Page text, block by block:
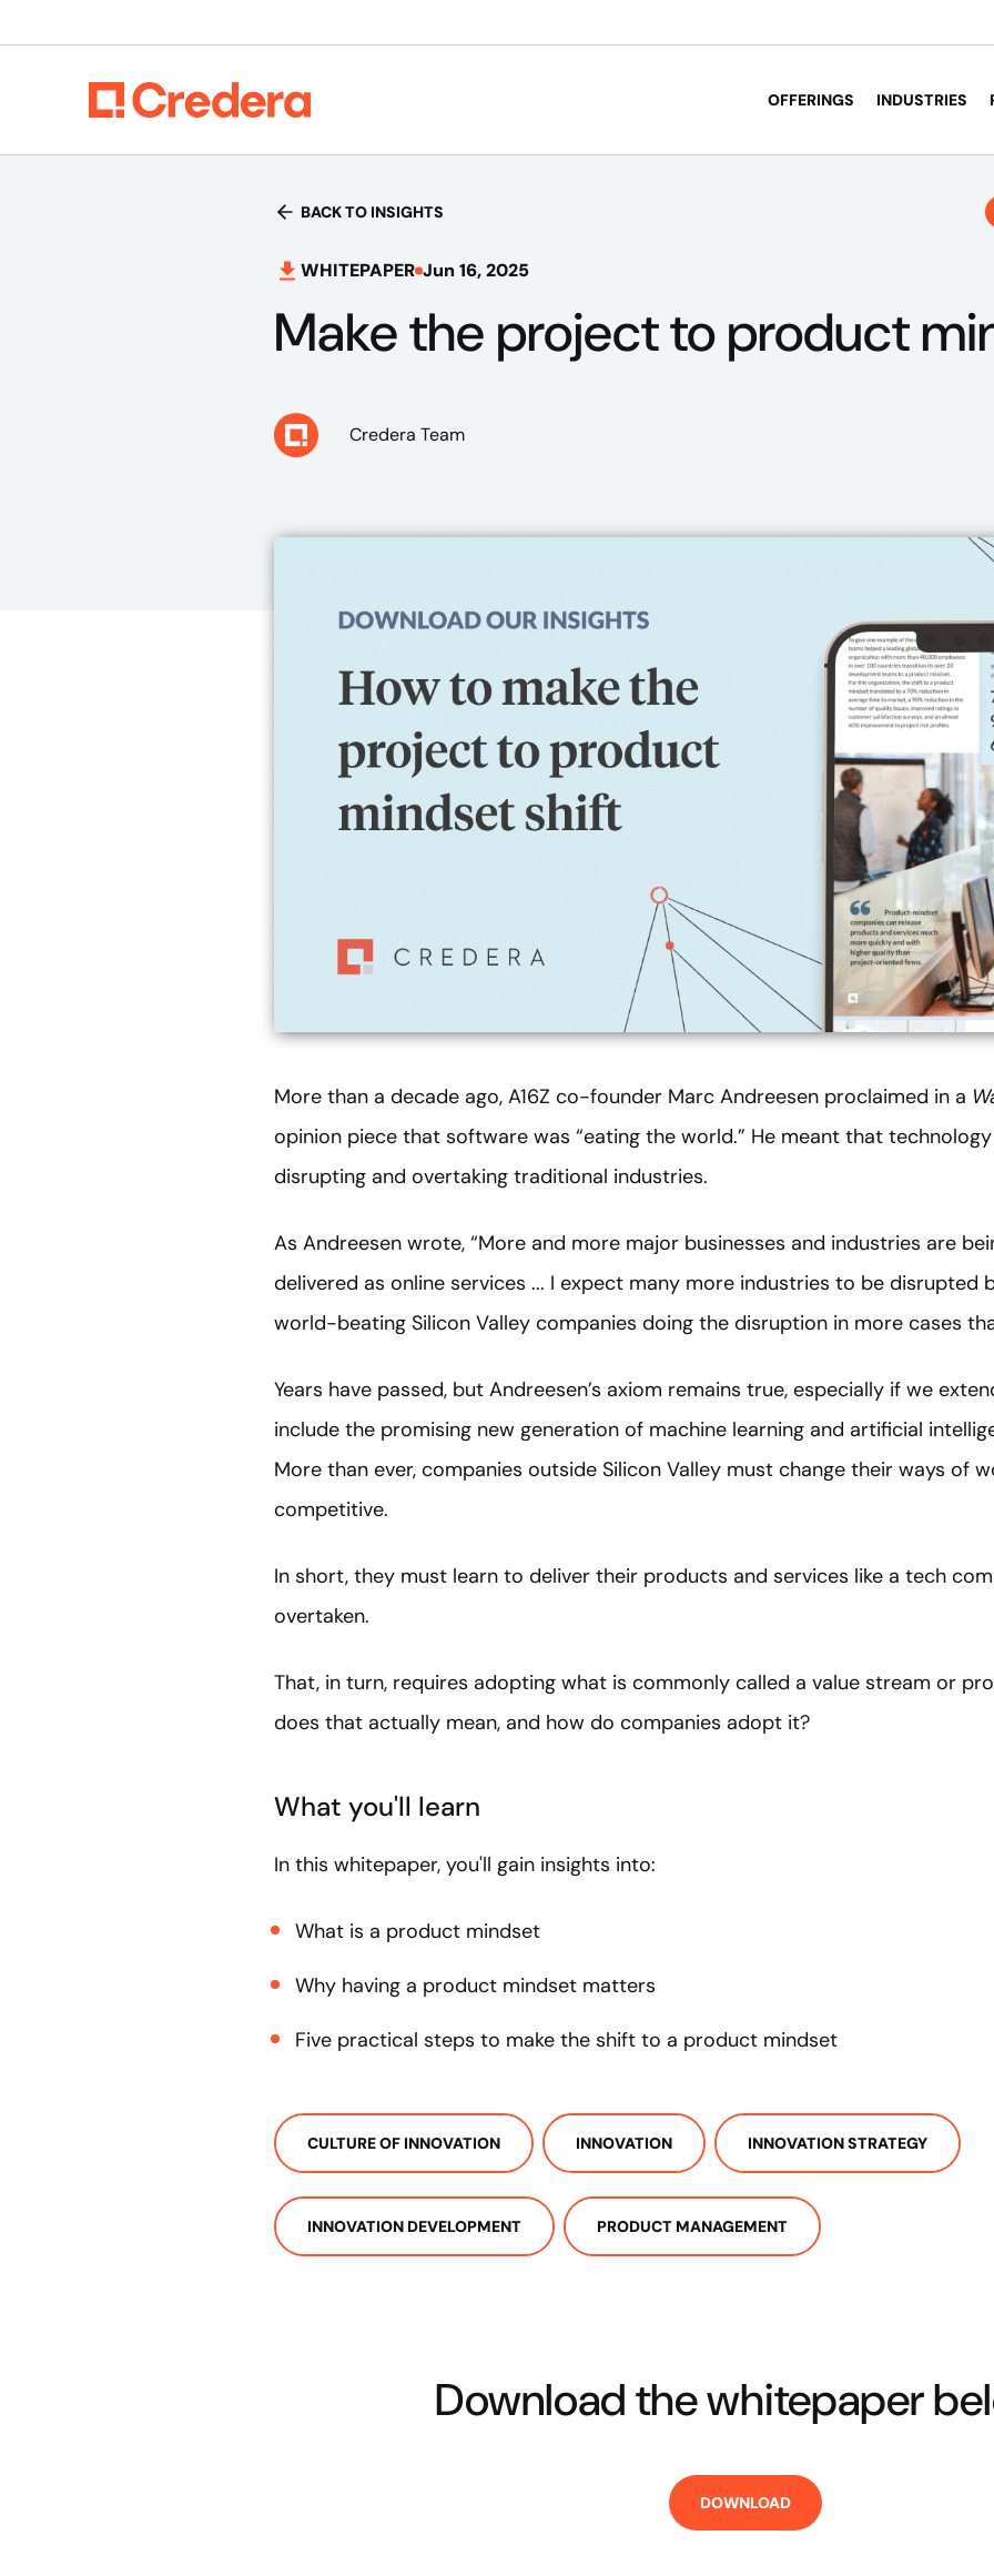
OFFERINGS INDUSTRIES
BACK TO INSIGHTS
WHITEPAPER Jun 16, 2025
Make the project to product
Credera Team
More than a decade ago, A16Z co-founder Marc Andreesen proclaimed in a
opinion piece that software was “eating the world.” He meant that
disrupting and overtaking traditional industries.
As Andreesen wrote, “More and more major businesses and industries are
delivered as online services ... I expect many more industries to be disrupted
world-beating Silicon Valley companies doing the disruption in more cases
Years have passed, but Andreesen’s axiom remains true, especially if we
include the promising new generation of machine learning and artificial
More than ever, companies outside Silicon Valley must change their ways of
competitive.
In short, they must learn to deliver their products and services like a tech
overtaken.
That, in turn, requires adopting what is commonly called a value stream or
does that actually mean, and how do companies adopt it?
What you'll learn
In this whitepaper, you'll gain insights into:
What is a product mindset
Why having a product mindset matters
Five practical steps to make the shift to a product mindset
CULTURE OF INNOVATION INNOVATION INNOVATION STRATEGY
INNOVATION DEVELOPMENT PRODUCT MANAGEMENT
Download the whitepaper